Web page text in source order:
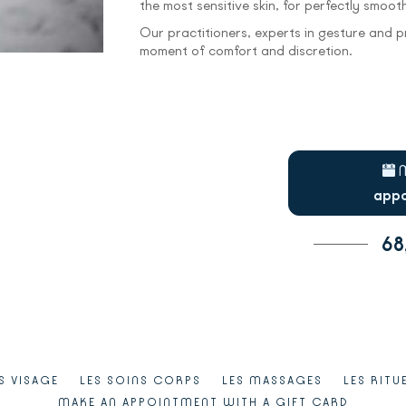
the most sensitive skin, for perfectly
Our practitioners, experts in gesture and
moment of comfort and discretion.
VISAGE LES SOINS CORPS LES MASSAGES
LES
MAKE AN APPOINTMENT WITH A GIFT CARD